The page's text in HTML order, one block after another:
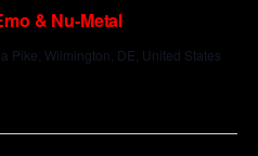
& Nu-Metal
Pike, Wilmington, DE, United States